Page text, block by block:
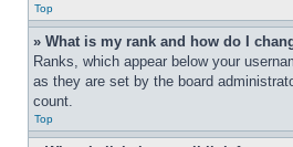
Top
» What is my rank and how do I
Ranks, which appear below your
as they are set by the board
count.
Top